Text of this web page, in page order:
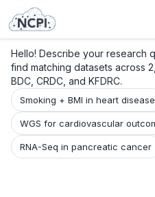
Hello! Describe your research
find matching datasets across
BDC, CRDC, and KFDRC.
Smoking + BMI in heart disease
WGS for cardiovascular
RNA-Seq in pancreatic cancer